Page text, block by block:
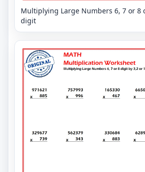
Multiplying Large Numbers 6, 7 or 8
digit